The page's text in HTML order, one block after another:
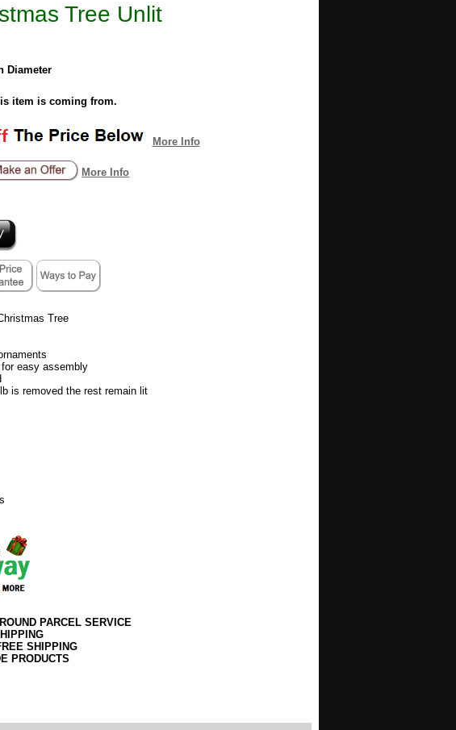
Tree Unlit
Diameter
item is coming from.
More Info
More Info
Tree
easy assembly
is removed the rest remain lit
PARCEL SERVICE
SHIPPING
PRODUCTS